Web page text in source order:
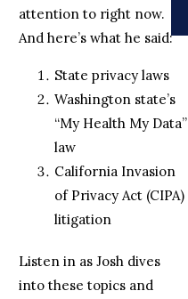
attention to right now.
And here’s what he said:
State privacy laws
Washington state’s
“My Health My Data”
law
California Invasion
of Privacy Act (CIPA)
litigation
Listen in as Josh dives
into these topics and